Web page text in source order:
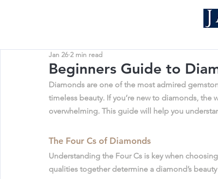
Beginners Guide to
Jan 26 2 min read
Diamonds are one of the most admired
timeless beauty. If you’re new to diamonds,
overwhelming. This guide will help you
The Four Cs of Diamonds
Understanding the Four Cs is key when
qualities together determine a diamond’s